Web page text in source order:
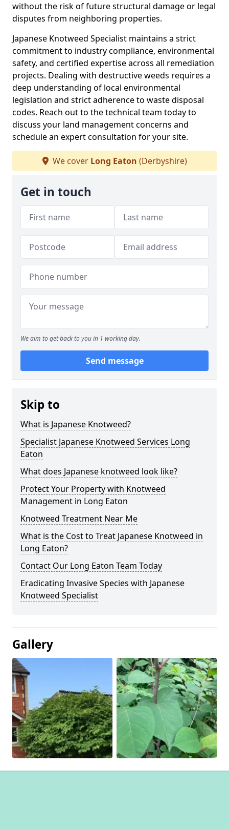
without the risk of future structural damage or legal
disputes from neighboring properties.
Japanese Knotweed Specialist maintains a strict
commitment to industry compliance, environmental
safety, and certified expertise across all remediation
projects. Dealing with destructive weeds requires a
deep understanding of local environmental
legislation and strict adherence to waste disposal
codes. Reach out to the technical team today to
discuss your land management concerns and
schedule an expert consultation for your site.
We cover Long Eaton (Derbyshire)
Get in touch
We aim to get back to you in 1 working day.
Send message
Skip to
What is Japanese Knotweed?
Specialist Japanese Knotweed Services Long
Eaton
What does Japanese knotweed look like?
Protect Your Property with Knotweed
Management in Long Eaton
Knotweed Treatment Near Me
What is the Cost to Treat Japanese Knotweed in
Long Eaton?
Contact Our Long Eaton Team Today
Eradicating Invasive Species with Japanese
Knotweed Specialist
Gallery